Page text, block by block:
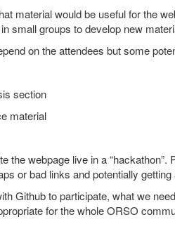
material would be useful for the
small groups to develop new
on the attendees but some
section
material
the webpage live in a
or bad links and potentially
Github to participate, what we
for the whole ORSO